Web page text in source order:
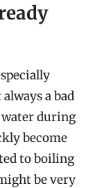
a bad
water during
become
to boiling
be very